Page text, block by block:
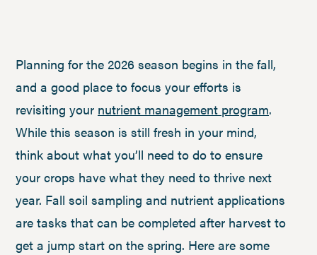
Planning for the 2026 season begins in the fall,
and a good place to focus your efforts is
revisiting your nutrient management program.
While this season is still fresh in your mind,
think about what you’ll need to do to ensure
your crops have what they need to thrive next
year. Fall soil sampling and nutrient applications
are tasks that can be completed after harvest to
get a jump start on the spring. Here are some